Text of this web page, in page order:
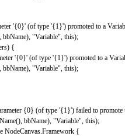
'{0}' (of type '{1}') promoted to a
, bbName), "Variable", this);
) {
'{0}' (of type '{1}') promoted to a
, bbName), "Variable", this);
{0} (of type '{1}') failed to promote
(), bbName), "Variable", this);
NodeCanvas.Framework {